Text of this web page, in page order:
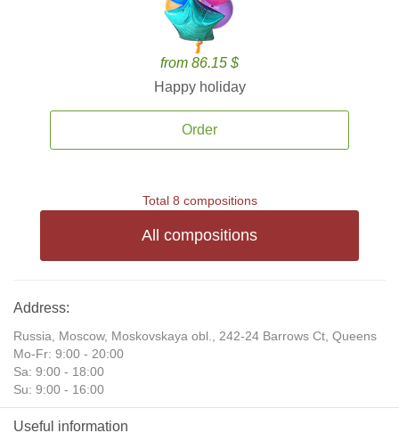
from 86.15 $
Happy holiday
Order
Total 8 compositions
All compositions
Address:
Russia, Moscow, Moskovskaya obl., 242-24 Barrows Ct, Queens
Mo-Fr: 9:00 - 20:00
Sa: 9:00 - 18:00
Su: 9:00 - 16:00
Useful information